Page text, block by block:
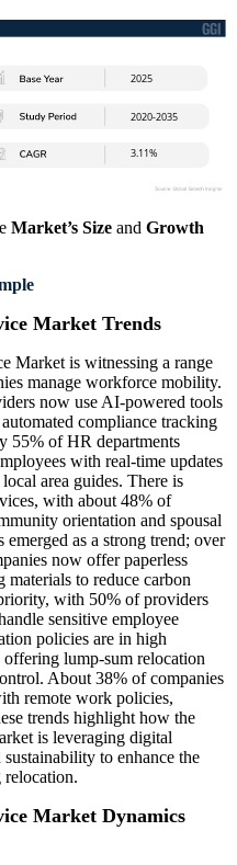
Market’s Size and Growth
Market Trends
Market is witnessing a range
manage workforce mobility.
now use AI-powered tools
compliance tracking
55% of HR departments
with real-time updates
area guides. There is
with about 48% of
orientation and spousal
as a strong trend; over
now offer paperless
to reduce carbon
with 50% of providers
sensitive employee
policies are in high
lump-sum relocation
About 38% of companies
remote work policies,
trends highlight how the
is leveraging digital
to enhance the
relocation.
Market Dynamics